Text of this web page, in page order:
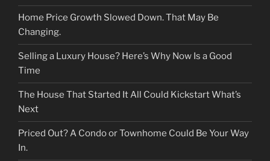
Home Price Growth Slowed Down. That May Be
Changing.
Selling a Luxury House? Here’s Why Now Is a Good
Time
The House That Started It All Could Kickstart What’s
Next
Priced Out? A Condo or Townhome Could Be Your Way
In.